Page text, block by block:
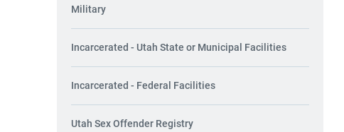
Military
Incarcerated - Utah State or Municipal Facilities
Incarcerated - Federal Facilities
Utah Sex Offender Registry